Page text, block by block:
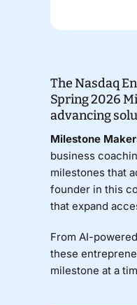
The Nasdaq
Spring 2026
advancing
Milestone
business
milestones that
founder in this
that expand
From AI-
these
milestone at a